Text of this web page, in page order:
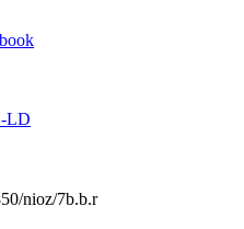
LD
nioz/7b.b.r